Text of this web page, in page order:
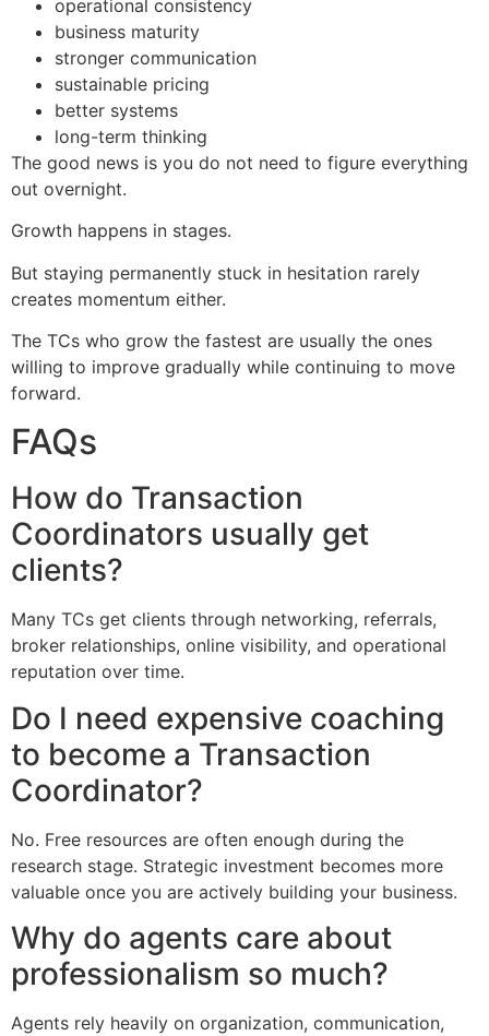
operational consistency
business maturity
stronger communication
sustainable pricing
better systems
long-term thinking
The good news is you do not need to figure everything
out overnight.
Growth happens in stages.
But staying permanently stuck in hesitation rarely
creates momentum either.
The TCs who grow the fastest are usually the ones
willing to improve gradually while continuing to move
forward.
FAQs
How do Transaction
Coordinators usually get
clients?
Many TCs get clients through networking, referrals,
broker relationships, online visibility, and operational
reputation over time.
Do I need expensive coaching
to become a Transaction
Coordinator?
No. Free resources are often enough during the
research stage. Strategic investment becomes more
valuable once you are actively building your business.
Why do agents care about
professionalism so much?
Agents rely heavily on organization, communication,